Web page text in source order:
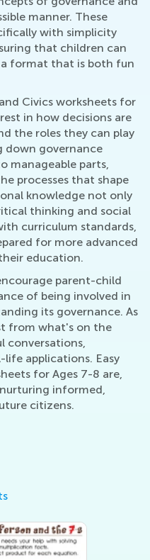
manner. These
with simplicity
that children can
format that is both fun
Civics worksheets for
in how decisions are
the roles they can play
down governance
manageable parts,
processes that shape
knowledge not only
thinking and social
curriculum standards,
for more advanced
education.
parent-child
of being involved in
its governance. As
from what's on the
conversations,
applications. Easy
for Ages 7-8 are,
informed,
citizens.